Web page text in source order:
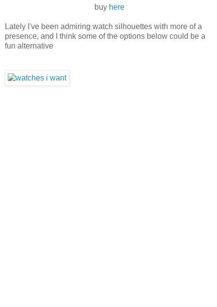
buy here
Lately I've been admiring watch silhouettes with more of a
presence, and I think some of the options below could be a
fun alternative